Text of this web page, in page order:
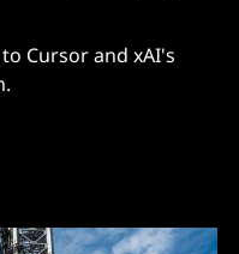
Cursor and xAI's